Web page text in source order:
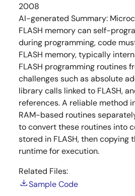
2008
AI-generated Summary:
FLASH memory can self-
during programming, code
FLASH memory, typically
FLASH programming routines
challenges such as absolute
library calls linked to FLASH,
references. A reliable method
RAM-based routines
to convert these routines into
stored in FLASH, then copying
runtime for execution.
Related Files:
Sample Code